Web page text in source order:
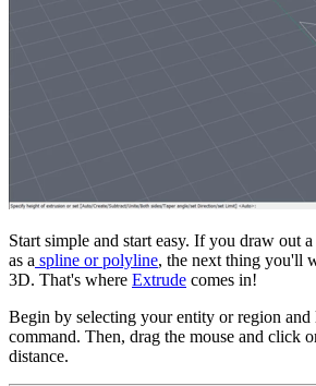
Start simple and start easy. If you draw out
as a spline or polyline, the next thing you'll
3D. That's where Extrude comes in!
Begin by selecting your entity or region and
command. Then, drag the mouse and click
distance.